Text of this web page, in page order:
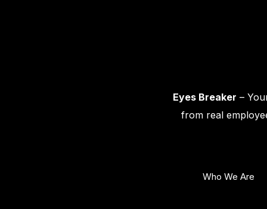
Eyes Breaker –
from real
Who We Are